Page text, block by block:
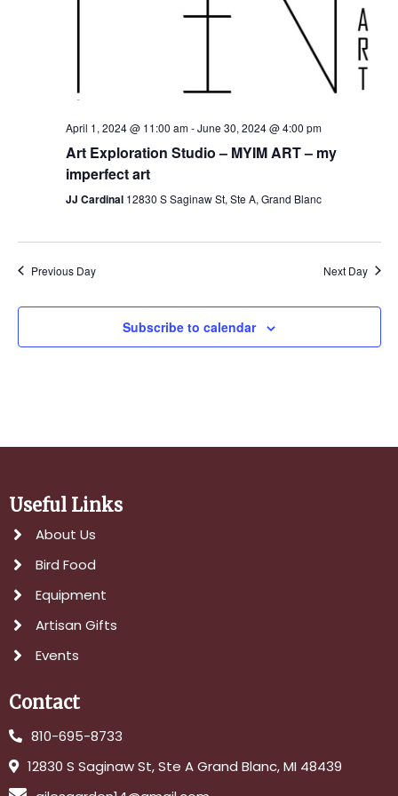
April 1, 2024 @ 11:00 am-June 30, 2024 @ 4:00 pm
Art Exploration Studio – MYIM ART – my
imperfect art
JJ Cardinal 12830 S Saginaw St, Ste A, Grand Blanc
Previous Day Next Day
Subscribe to calendar
Useful Links
About Us
Bird Food
Equipment
Artisan Gifts
Events
Contact
810-695-8733
12830 S Saginaw St, Ste A Grand Blanc, MI 48439